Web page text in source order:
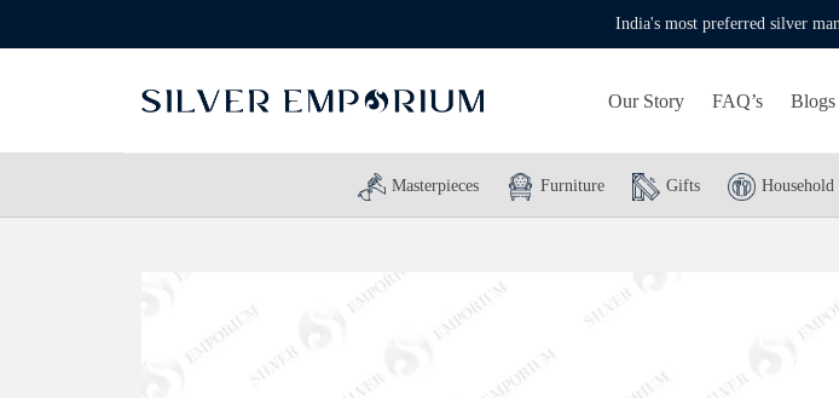
India's most preferred silver
Our Story FAQ’s Blogs
Masterpieces Furniture Gifts Household